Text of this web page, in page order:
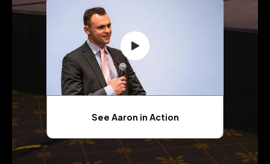
See Aaron in Action